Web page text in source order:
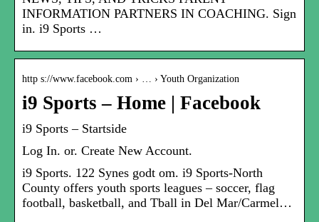
INFORMATION PARTNERS IN COACHING. Sign
in. i9 Sports …
http s://www.facebook.com › … › Youth Organization
i9 Sports – Home | Facebook
i9 Sports – Startside
Log In. or. Create New Account.
i9 Sports. 122 Synes godt om. i9 Sports-North
County offers youth sports leagues – soccer, flag
football, basketball, and Tball in Del Mar/Carmel…